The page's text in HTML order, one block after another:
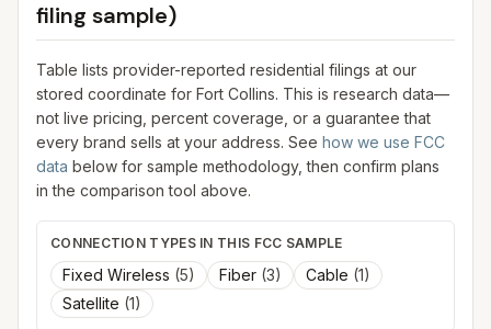
filing sample)
Table lists provider-reported residential filings at our
stored coordinate for Fort Collins. This is research data—
not live pricing, percent coverage, or a guarantee that
every brand sells at your address. See how we use FCC
data below for sample methodology, then confirm plans
in the comparison tool above.
CONNECTION TYPES IN THIS FCC SAMPLE
Fixed Wireless (5) Fiber (3) Cable (1)
Satellite (1)